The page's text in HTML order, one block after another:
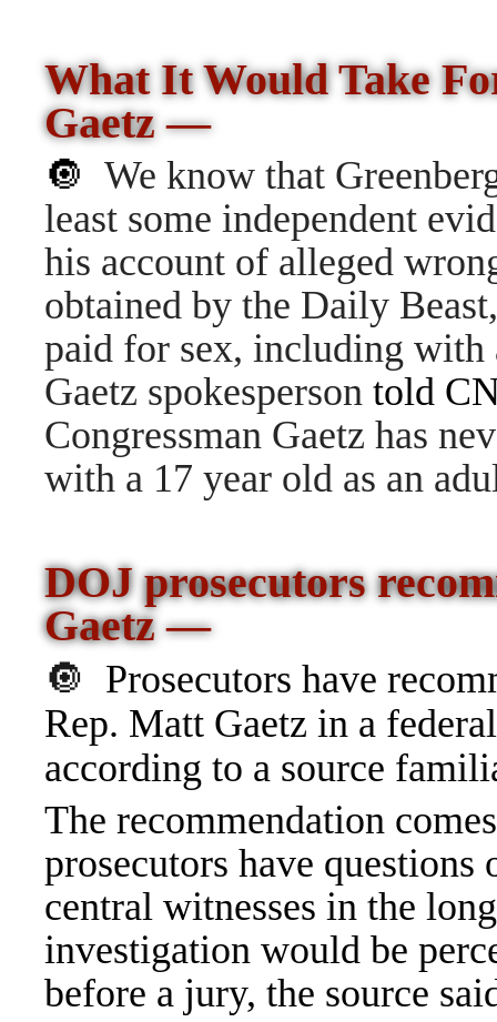
What It Would Take
Gaetz —
🔘 We know that
least some independent
his account of alleged
obtained by the Daily
paid for sex, including with
Gaetz spokesperson told
Congressman Gaetz has
with a 17 year old as an
DOJ prosecutors
Gaetz —
🔘 Prosecutors have
Rep. Matt Gaetz in a
according to a source
The recommendation
prosecutors have questions
central witnesses in the
investigation would be
before a jury, the source